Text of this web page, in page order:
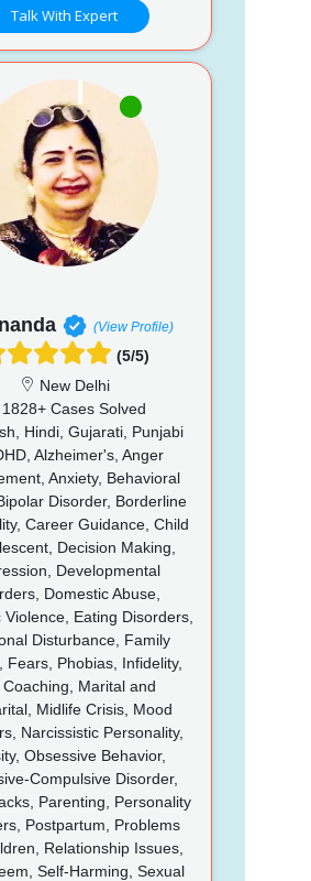
Talk With Expert
(View Profile)
(5/5)
New Delhi
1828+ Cases Solved
Hindi, Gujarati, Punjabi
Alzheimer's, Anger
Anxiety, Behavioral
Disorder, Borderline
Career Guidance, Child
Decision Making,
Developmental
Domestic Abuse,
Violence, Eating Disorders,
Disturbance, Family
Fears, Phobias, Infidelity,
Coaching, Marital and
Midlife Crisis, Mood
Narcissistic Personality,
Obsessive Behavior,
Compulsive Disorder,
Parenting, Personality
Postpartum, Problems
Relationship Issues,
Self-Harming, Sexual